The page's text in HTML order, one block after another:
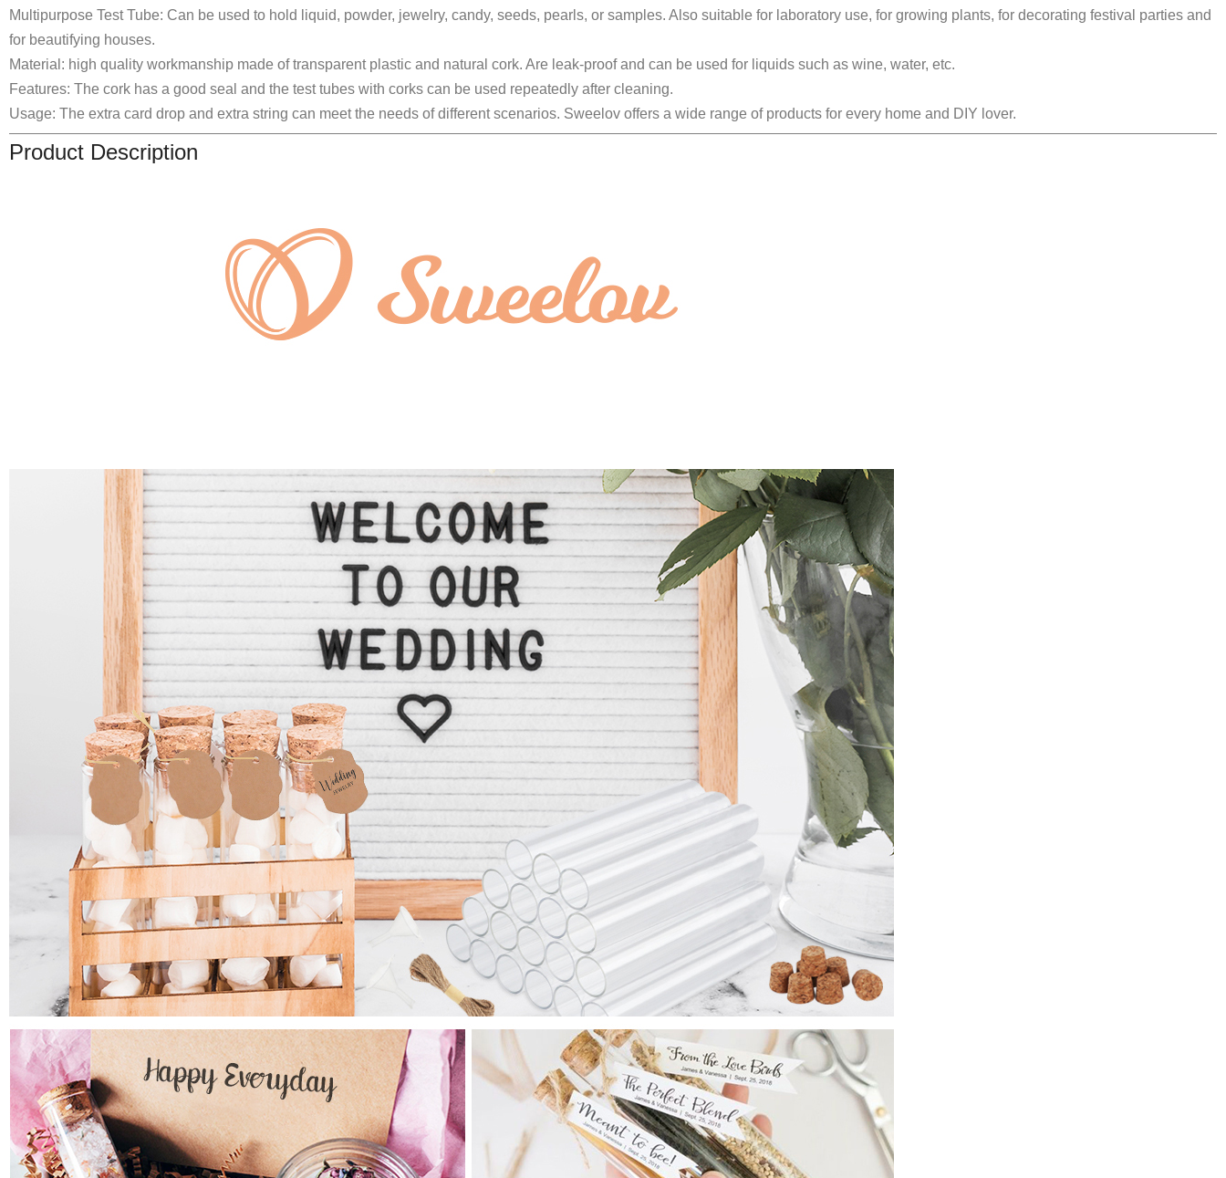
Multipurpose Test Tube: Can be used to hold liquid, powder, jewelry, candy, seeds, pearls, or samples. Also suitable for laboratory use, for growing plants, for decorating festival parties and
for beautifying houses.
Material: high quality workmanship made of transparent plastic and natural cork. Are leak-proof and can be used for liquids such as wine, water, etc.
Features: The cork has a good seal and the test tubes with corks can be used repeatedly after cleaning.
Usage: The extra card drop and extra string can meet the needs of different scenarios. Sweelov offers a wide range of products for every home and DIY lover.
Product Description